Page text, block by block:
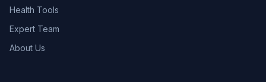
Health Tools
Expert Team
About Us